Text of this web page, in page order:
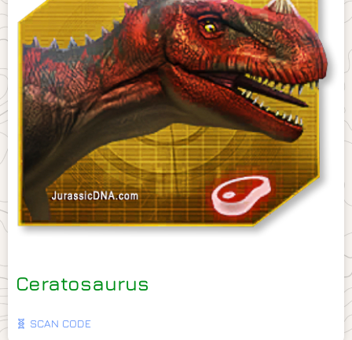
Ceratosaurus
🧬 SCAN CODE